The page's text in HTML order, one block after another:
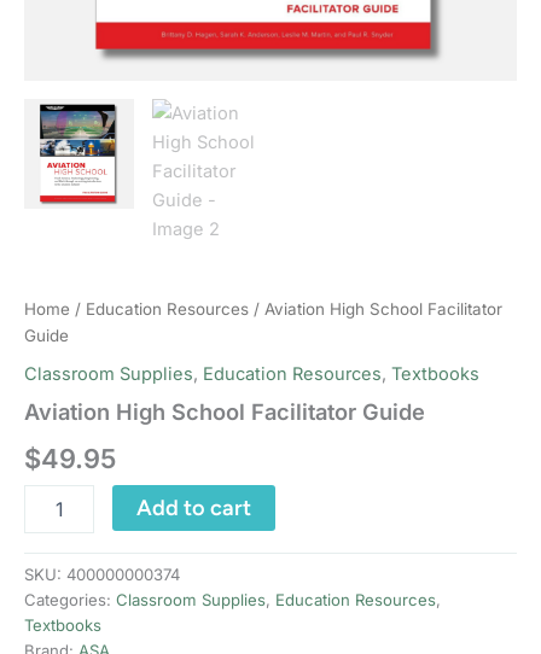
Home / Education Resources / Aviation High School Facilitator
Guide
Classroom Supplies, Education Resources, Textbooks
Aviation High School Facilitator Guide
$49.95
Facilitator
Guide
quantity
Add to cart
SKU: 400000000374
Categories: Classroom Supplies, Education Resources,
Textbooks
Brand: ASA